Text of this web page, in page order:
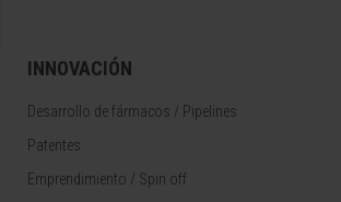
INNOVACIÓN
Desarrollo de fármacos / Pipelines
Patentes
Emprendimiento / Spin off